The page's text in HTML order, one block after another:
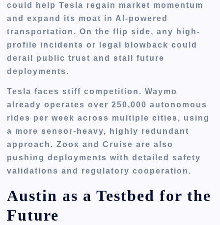
could help Tesla regain market momentum
and expand its moat in AI-powered
transportation. On the flip side,any high-
profile incidents or legal blowback could
derail public trust and stall future
deployments.
Tesla faces stiff competition.Waymo
already operates over 250,000 autonomous
rides per week across multiple cities, using
a more sensor-heavy, highly redundant
approach.Zoox and Cruise are also
pushing deployments with detailed safety
validations and regulatory cooperation.
Austin as a Testbed for the
Future